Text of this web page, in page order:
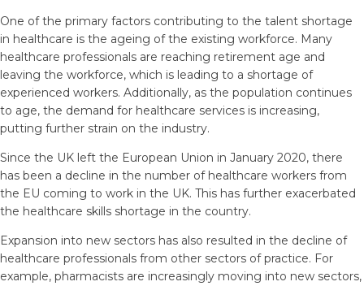
One of the primary factors contributing to the talent shortage
in healthcare is the ageing of the existing workforce. Many
healthcare professionals are reaching retirement age and
leaving the workforce, which is leading to a shortage of
experienced workers. Additionally, as the population continues
to age, the demand for healthcare services is increasing,
putting further strain on the industry.
Since the UK left the European Union in January 2020, there
has been a decline in the number of healthcare workers from
the EU coming to work in the UK. This has further exacerbated
the healthcare skills shortage in the country.
Expansion into new sectors has also resulted in the decline of
healthcare professionals from other sectors of practice. For
example, pharmacists are increasingly moving into new sectors,